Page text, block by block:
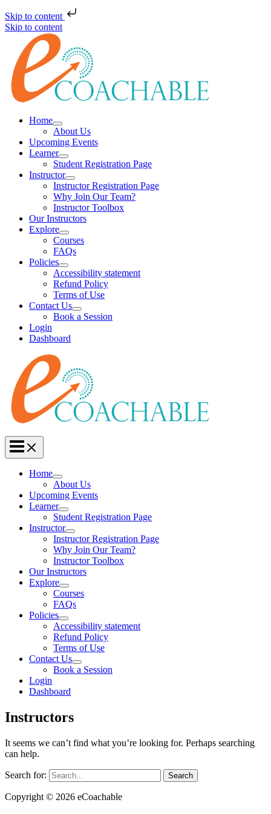
Skip to content
Skip to content
Home
About Us
Upcoming Events
Learner
Student Registration Page
Instructor
Instructor Registration Page
Why Join Our Team?
Instructor Toolbox
Our Instructors
Explore
Courses
FAQs
Policies
Accessibility statement
Refund Policy
Terms of Use
Contact Us
Book a Session
Login
Dashboard
Home
About Us
Upcoming Events
Learner
Student Registration Page
Instructor
Instructor Registration Page
Why Join Our Team?
Instructor Toolbox
Our Instructors
Explore
Courses
FAQs
Policies
Accessibility statement
Refund Policy
Terms of Use
Contact Us
Book a Session
Login
Dashboard
Instructors
It seems we can’t find what you’re looking for. Perhaps searching
can help.
Search for:
Copyright © 2026 eCoachable